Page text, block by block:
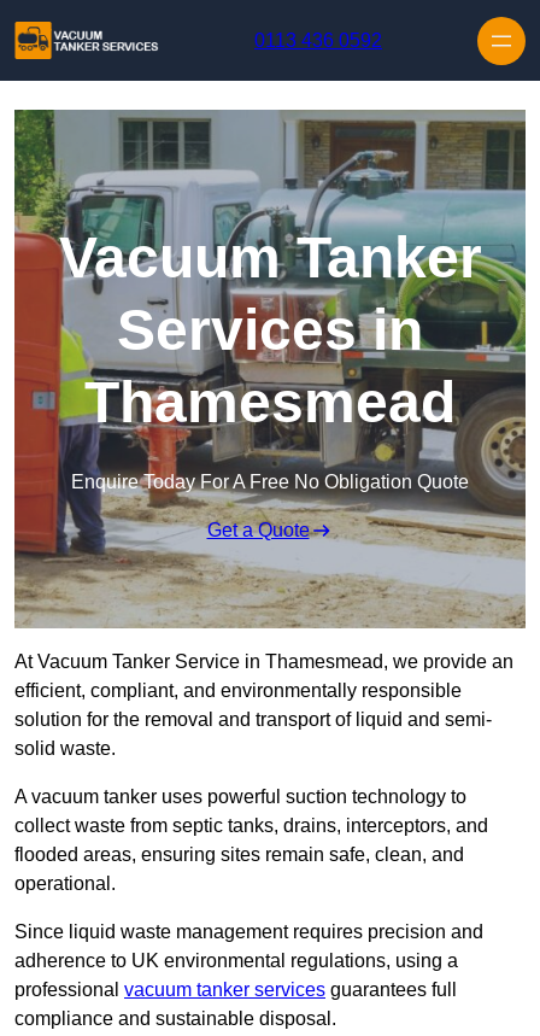
0113 436 0592
Vacuum Tanker
Services in
Thamesmead
Enquire Today For A Free No Obligation Quote
Get a Quote
At Vacuum Tanker Service in Thamesmead, we provide an
efficient, compliant, and environmentally responsible
solution for the removal and transport of liquid and semi-
solid waste.
A vacuum tanker uses powerful suction technology to
collect waste from septic tanks, drains, interceptors, and
flooded areas, ensuring sites remain safe, clean, and
operational.
Since liquid waste management requires precision and
adherence to UK environmental regulations, using a
professional vacuum tanker services guarantees full
compliance and sustainable disposal.